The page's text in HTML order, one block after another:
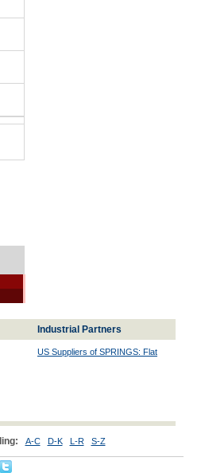
Industrial Partners
US Suppliers of SPRINGS: Flat
A-C D-K L-R S-Z